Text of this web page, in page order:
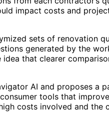
impact costs and
sets of renovation
generated by the
that clearer
AI and proposes a
tools that
costs involved and